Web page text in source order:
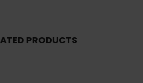
PRODUCTS